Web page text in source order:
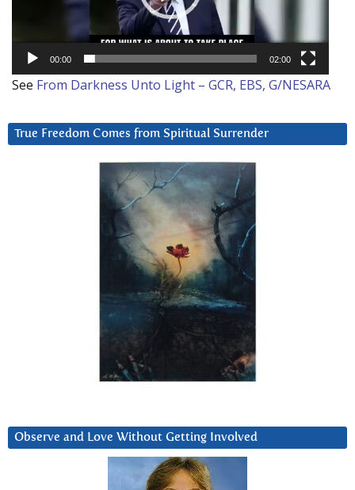
00:00 02:00
See From Darkness Unto Light – GCR, EBS, G/NESARA
True Freedom Comes from Spiritual Surrender
Observe and Love Without Getting Involved